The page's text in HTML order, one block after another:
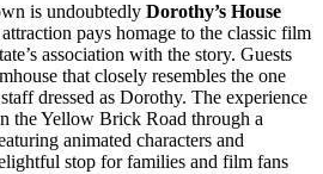
is undoubtedly Dorothy’s House
pays homage to the classic film
association with the story. Guests
that closely resembles the one
dressed as Dorothy. The experience
the Yellow Brick Road through a
animated characters and
stop for families and film fans